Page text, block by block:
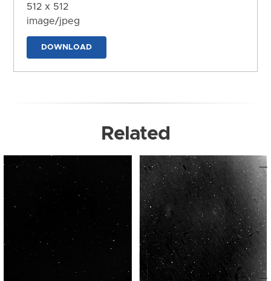
512 x 512
image/jpeg
DOWNLOAD
Related